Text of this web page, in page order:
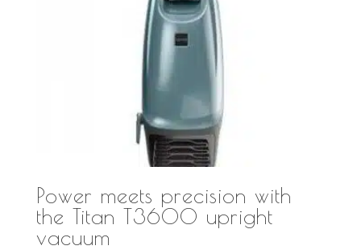
Power meets precision with
the Titan T3600 upright
vacuum